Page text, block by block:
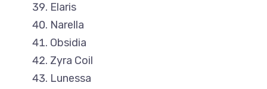
Elaris
Narella
Obsidia
Zyra Coil
Lunessa